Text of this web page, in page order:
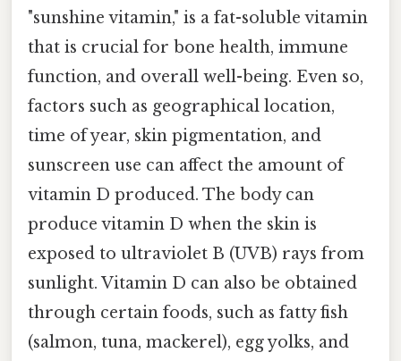
"sunshine vitamin," is a fat-soluble vitamin
that is crucial for bone health, immune
function, and overall well-being. Even so,
factors such as geographical location,
time of year, skin pigmentation, and
sunscreen use can affect the amount of
vitamin D produced. The body can
produce vitamin D when the skin is
exposed to ultraviolet B (UVB) rays from
sunlight. Vitamin D can also be obtained
through certain foods, such as fatty fish
(salmon, tuna, mackerel), egg yolks, and